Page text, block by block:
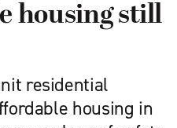
housing still
residential
housing in